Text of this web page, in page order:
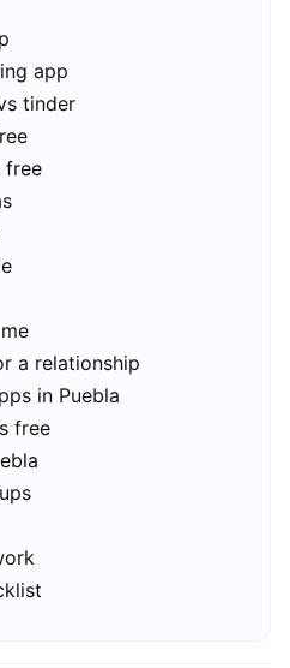
app
tinder
free
a relationship
in Puebla
free